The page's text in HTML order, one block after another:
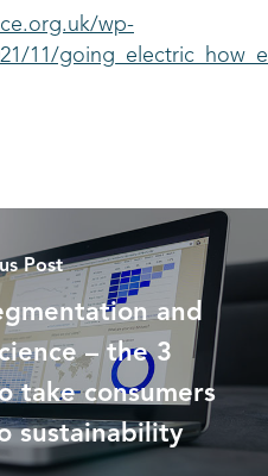
wp-
11/
Post
and
– the 3
take consumers
sustainability